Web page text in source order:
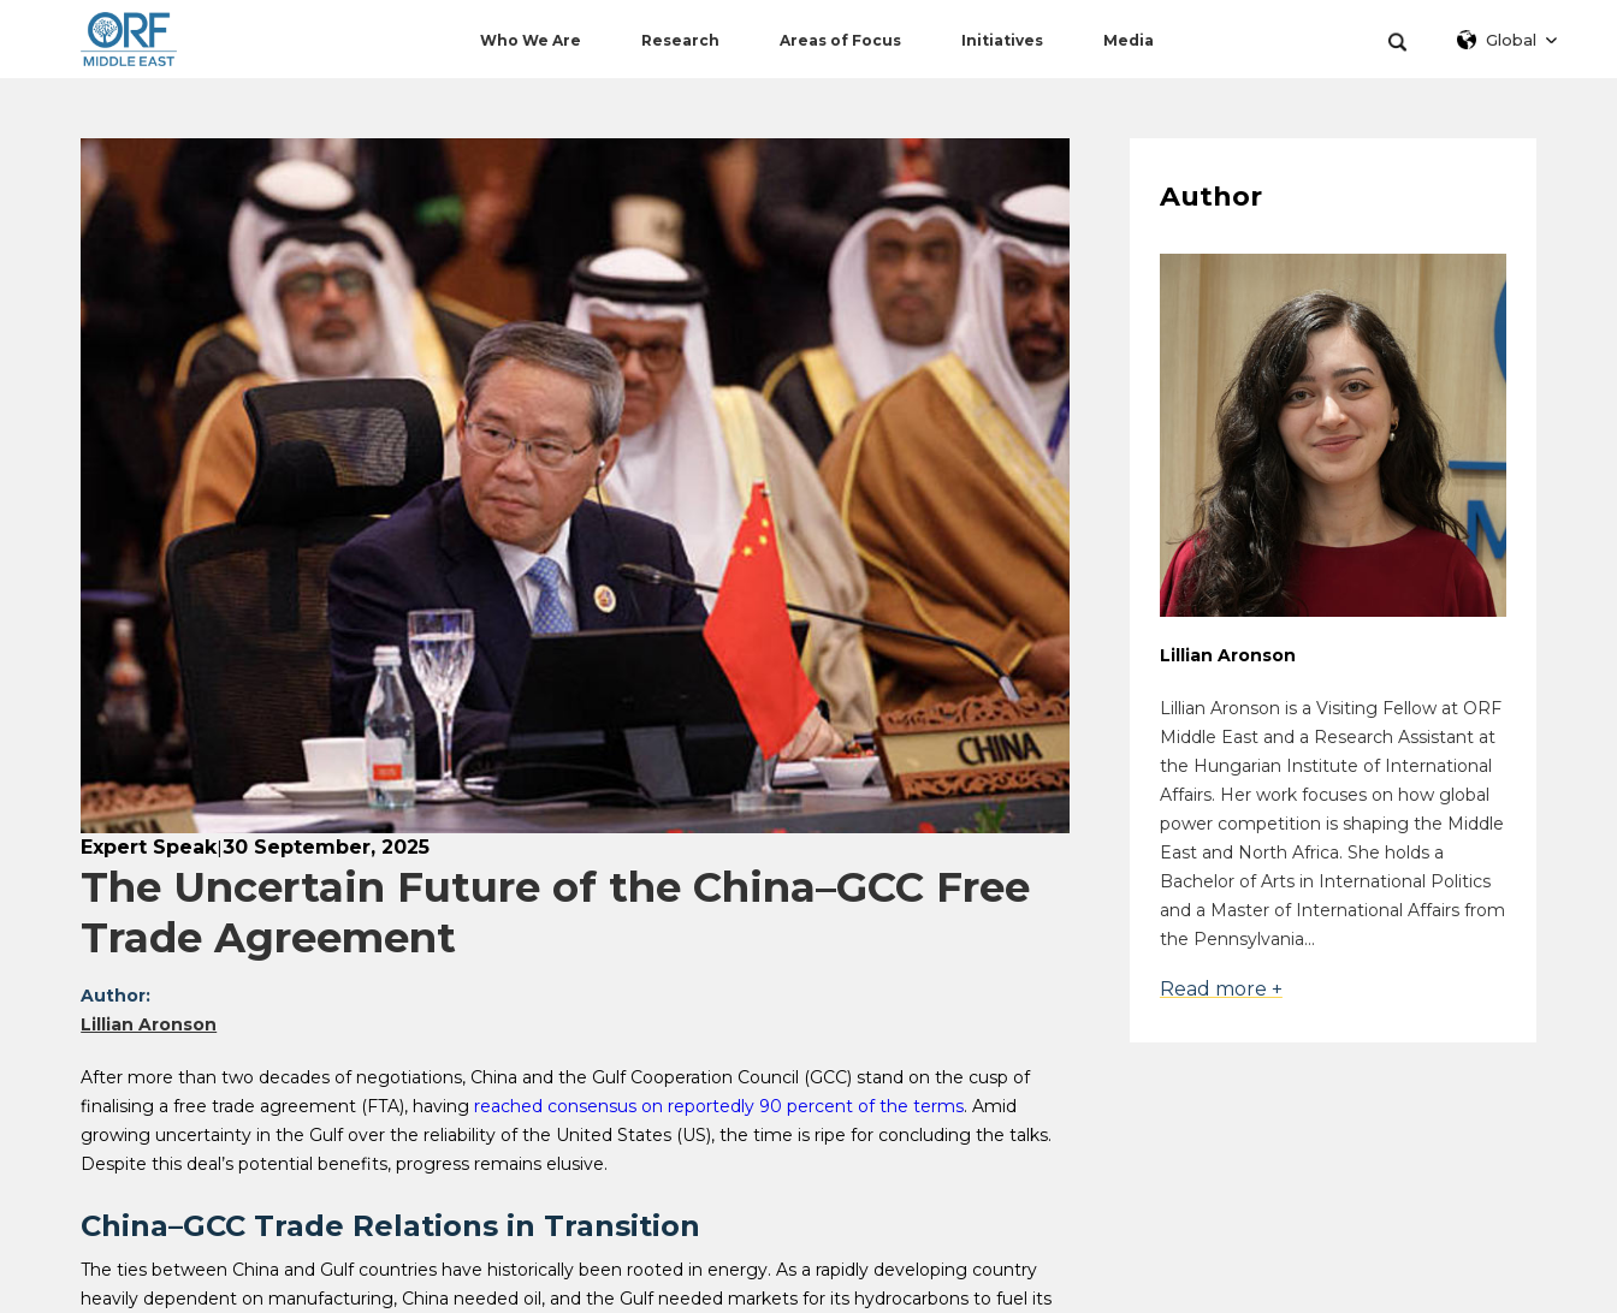
Who We Are Research Areas of Focus Initiatives Media Global
Expert Speak|30 September, 2025
The Uncertain Future of the China–GCC Free
Trade Agreement
Author:
Lillian Aronson
After more than two decades of negotiations, China and the Gulf Cooperation Council (GCC) stand on the cusp of
finalising a free trade agreement (FTA), having reached consensus on reportedly 90 percent of the terms. Amid
growing uncertainty in the Gulf over the reliability of the United States (US), the time is ripe for concluding the talks.
Despite this deal’s potential benefits, progress remains elusive.
China–GCC Trade Relations in Transition
The ties between China and Gulf countries have historically been rooted in energy. As a rapidly developing country
heavily dependent on manufacturing, China needed oil, and the Gulf needed markets for its hydrocarbons to fuel its
Author
Lillian Aronson
Lillian Aronson is a Visiting Fellow at ORF
Middle East and a Research Assistant at
the Hungarian Institute of International
Affairs. Her work focuses on how global
power competition is shaping the Middle
East and North Africa. She holds a
Bachelor of Arts in International Politics
and a Master of International Affairs from
the Pennsylvania...
Read more +